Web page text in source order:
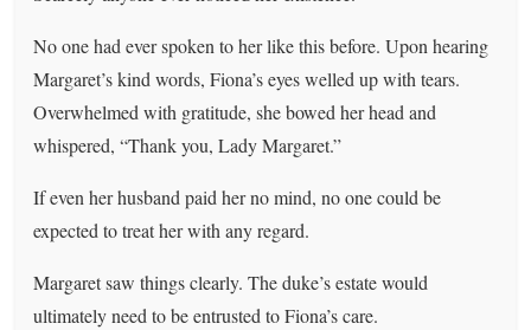
No one had ever spoken to her like this before. Upon hearing
Margaret’s kind words, Fiona’s eyes welled up with tears.
Overwhelmed with gratitude, she bowed her head and
whispered, “Thank you, Lady Margaret.”
If even her husband paid her no mind, no one could be
expected to treat her with any regard.
Margaret saw things clearly. The duke’s estate would
ultimately need to be entrusted to Fiona’s care.